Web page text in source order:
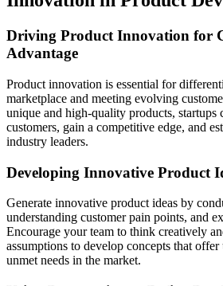
Driving Product Innovation for
Advantage
Product innovation is essential for
marketplace and meeting evolving
unique and high-quality products, startups
customers, gain a competitive edge, and
industry leaders.
Developing Innovative Product
Generate innovative product ideas by
understanding customer pain points, and
Encourage your team to think creatively
assumptions to develop concepts that
unmet needs in the market.